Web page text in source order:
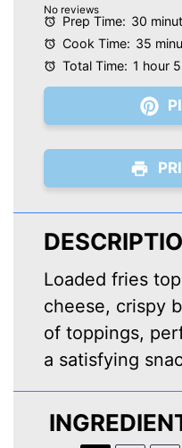
Stars
Stars
Stars
Stars
Star
No reviews
Prep Time: 30
Cook Time: 35
Total Time: 1 hour
Loaded fries
cheese, crispy
of toppings,
a satisfying